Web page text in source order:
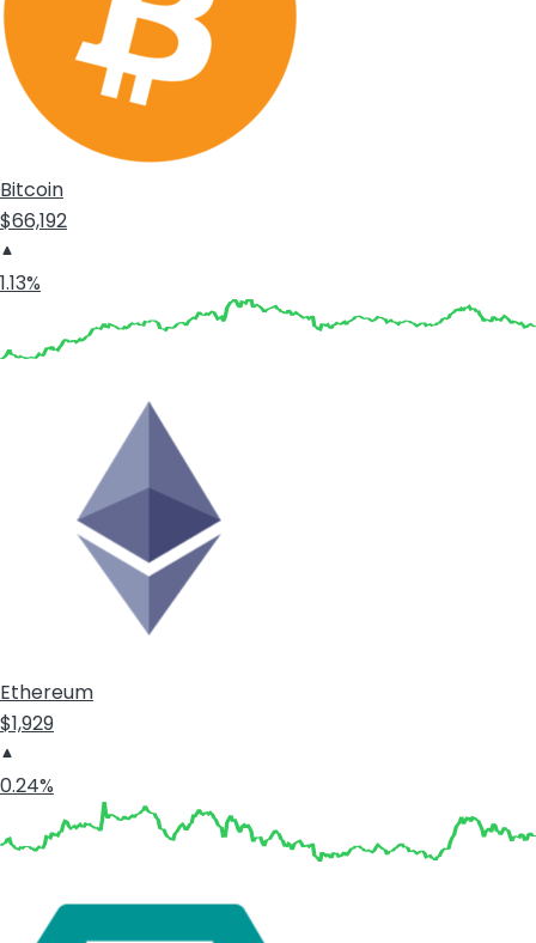
Bitcoin
$66,192
1.13%
Ethereum
$1,929
0.24%